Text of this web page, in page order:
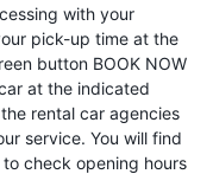
with your
pick-up time at the
button BOOK NOW
at the indicated
rental car agencies
service. You will find
check opening hours